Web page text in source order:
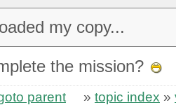
my copy...
the mission?
parent » topic index »